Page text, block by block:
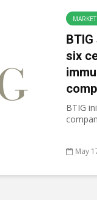
six
BTIG
May